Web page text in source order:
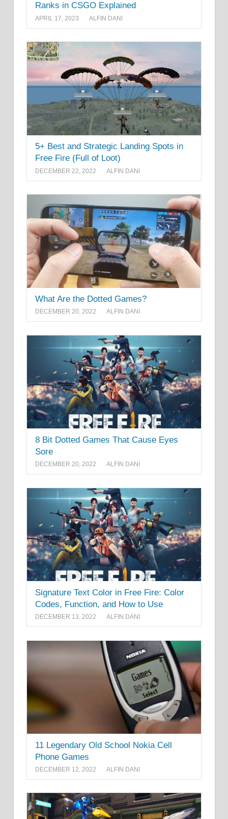
Ranks in CSGO Explained
APRIL 17, 2023 ALFIN DANI
5+ Best and Strategic Landing Spots in
Free Fire (Full of Loot)
DECEMBER 22, 2022 ALFIN DANI
What Are the Dotted Games?
DECEMBER 20, 2022 ALFIN DANI
8 Bit Dotted Games That Cause Eyes
Sore
DECEMBER 20, 2022 ALFIN DANI
Signature Text Color in Free Fire: Color
Codes, Function, and How to Use
DECEMBER 13, 2022 ALFIN DANI
11 Legendary Old School Nokia Cell
Phone Games
DECEMBER 12, 2022 ALFIN DANI